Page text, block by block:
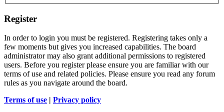
Register
In order to login you must be registered. Registering takes only a
few moments but gives you increased capabilities. The board
administrator may also grant additional permissions to registered
users. Before you register please ensure you are familiar with our
terms of use and related policies. Please ensure you read any forum
rules as you navigate around the board.
Terms of use | Privacy policy